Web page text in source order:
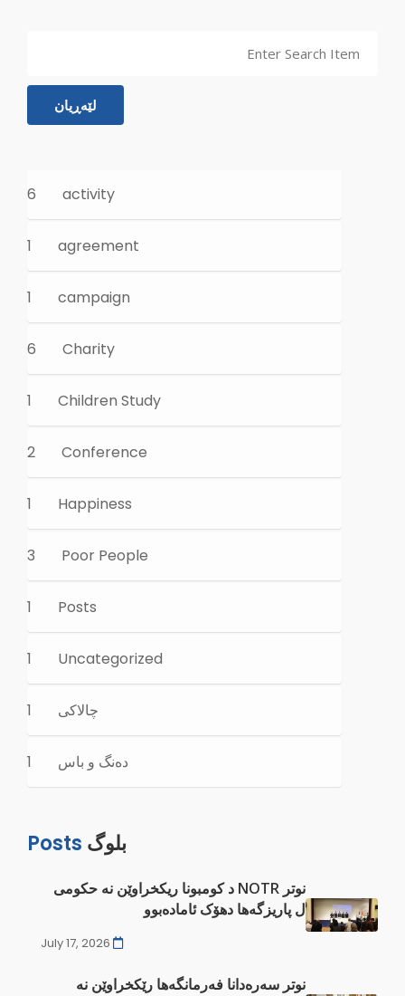
لێەڕیان
activity
agreement
campaign
Charity
Children Study
Conference
Happiness
Poor People
Posts
Uncategorized
چالاكی
ده‌نگ و باس
بلوگ Posts
نوتر NOTR د کومبونا ريکخراوێن نە ‌‌‌حکومی
ل پاريزگەها دهۆک ئامادەبوو
نوتر سەرەدانا فەرمانگەها رێکخراوێن نە